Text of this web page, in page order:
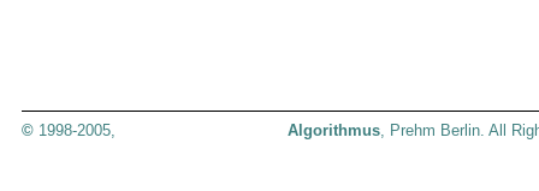
© 1998-2005, Algorithmus, Prehm Berlin. All